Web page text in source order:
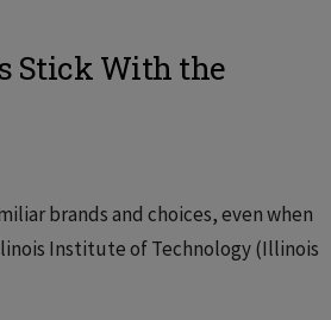
Stick With the
brands and choices, even when
Institute of Technology (Illinois